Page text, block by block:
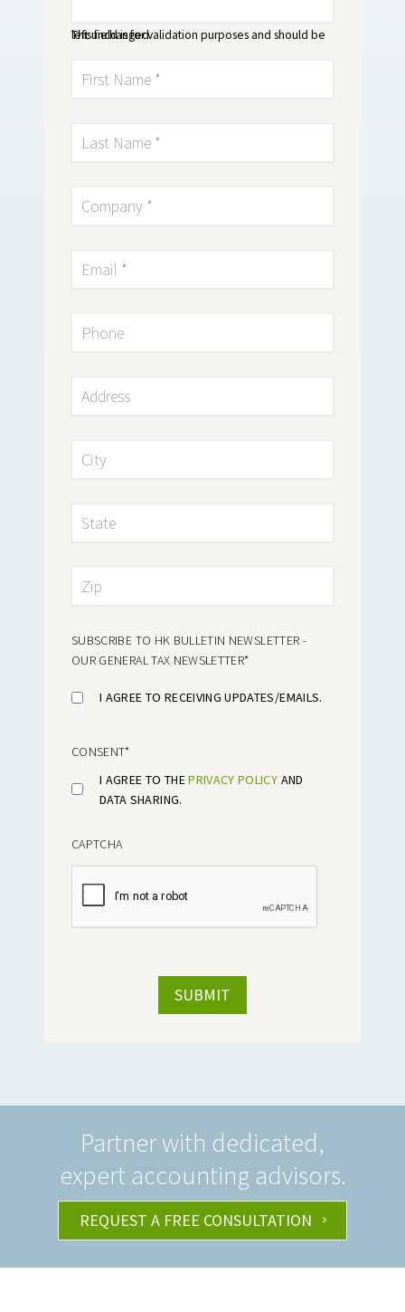
This field is for validation purposes and should be left unchanged.
SUBSCRIBE TO HK BULLETIN NEWSLETTER -
OUR GENERAL TAX NEWSLETTER*
I AGREE TO RECEIVING UPDATES/EMAILS.
CONSENT*
I AGREE TO THEPRIVACY POLICY AND
DATA SHARING.
CAPTCHA
Partner with dedicated,
expert accounting advisors.
REQUEST A FREE CONSULTATION